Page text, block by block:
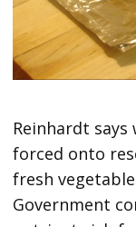
Reinhardt says
forced onto
fresh
Government